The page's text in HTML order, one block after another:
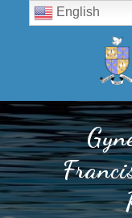
English